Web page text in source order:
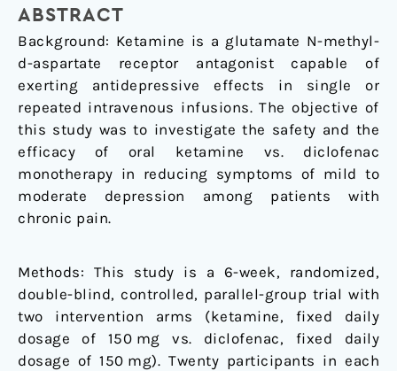
ABSTRACT
Background: Ketamine is a glutamate N-methyl-
d-aspartate receptor antagonist capable of
exerting antidepressive effects in single or
repeated intravenous infusions. The objective of
this study was to investigate the safety and the
efficacy of oral ketamine vs. diclofenac
monotherapy in reducing symptoms of mild to
moderate depression among patients with
chronic pain.
Methods: This study is a 6-week, randomized,
double-blind, controlled, parallel-group trial with
two intervention arms (ketamine, fixed daily
dosage of 150 mg vs. diclofenac, fixed daily
dosage of 150 mg). Twenty participants in each
depression
in
chronic
patients:
A
double-
randomized,
controlled